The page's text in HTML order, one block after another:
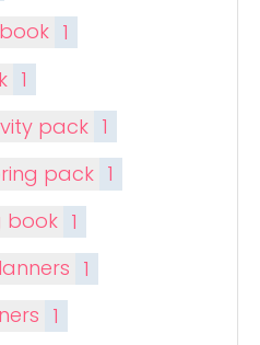
1
1
pack 1
pack 1
book 1
1
1